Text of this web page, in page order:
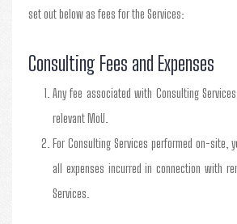
set out below as fees for the Services:
Consulting Fees and Expenses
Any fee associated with Consulting
relevant MoU.
For Consulting Services performed on-site,
all expenses incurred in connection with
Services.